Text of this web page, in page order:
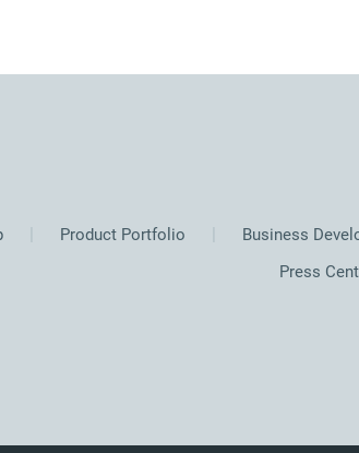
Product Portfolio Business
Press